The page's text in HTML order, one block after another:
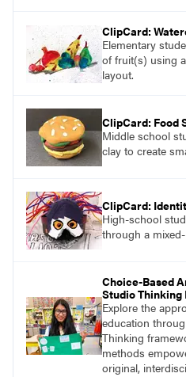
ClipCard:
Elementary
of fruit(s) using
layout.
ClipCard: Food
Middle school
clay to create
ClipCard:
High-school
through a
Choice-Based
Studio
Explore the
education
Thinking
methods
original,